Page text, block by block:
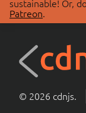
sustainable! Or,
Patreon.
© 2026 cdnjs.